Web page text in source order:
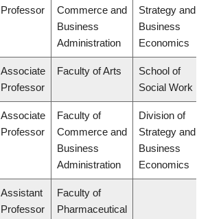
Professor
Commerce and
Business
Administration
Strategy and
Business
Economics
Associate
Professor
Faculty of Arts
School of
Social Work
Associate
Professor
Faculty of
Commerce and
Business
Administration
Division of
Strategy and
Business
Economics
Assistant
Professor
Faculty of
Pharmaceutical